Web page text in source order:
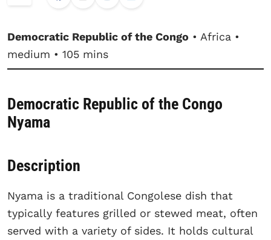
Democratic Republic of the Congo • Africa •
medium • 105 mins
Democratic Republic of the Congo
Nyama
Description
Nyama is a traditional Congolese dish that
typically features grilled or stewed meat, often
served with a variety of sides. It holds cultural